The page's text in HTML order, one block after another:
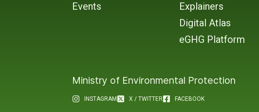
Events
Explainers
Digital Atlas
eGHG Platform
Ministry of Environmental Protection
INSTAGRAM X / TWITTER FACEBOOK